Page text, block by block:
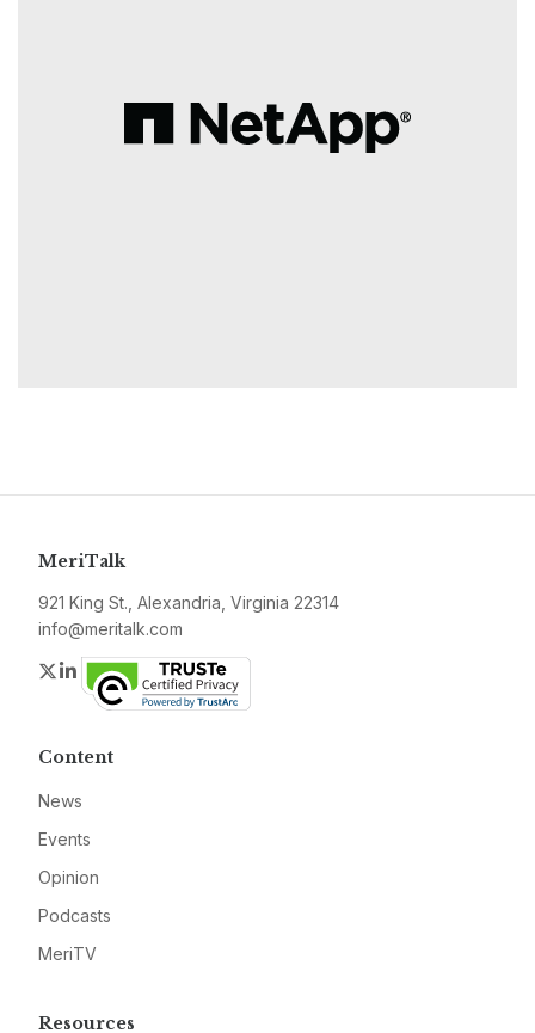
MeriTalk
921 King St., Alexandria, Virginia 22314
info@meritalk.com
Twitter
LinkedIn
Content
News
Events
Opinion
Podcasts
MeriTV
Resources